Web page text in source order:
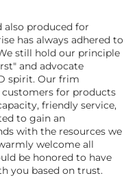
also produced for
has always adhered to
still hold our principle
and advocate
spirit. Our frim
customers for products
friendly service,
to gain an
with the resources we
welcome all
be honored to have
you based on trust.